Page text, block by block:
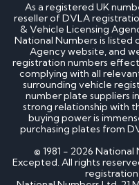
As a registered UK
reseller of DVLA
& Vehicle Licensing
National Numbers is listed
Agency website, and
registration numbers
complying with all
surrounding vehicle
number plate suppliers
strong relationship with
buying power is
purchasing plates from
© 1981 - 2026 National
Excepted. All rights
registration